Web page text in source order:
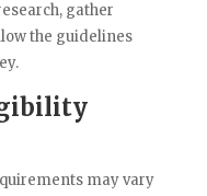
gather
the guidelines
may vary